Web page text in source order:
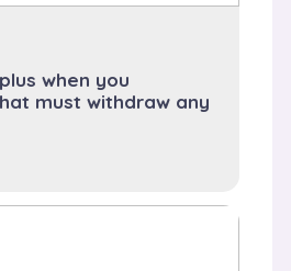
when you
must withdraw any